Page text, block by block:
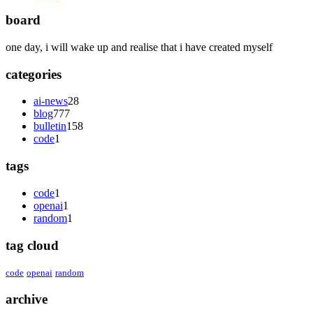
board
one day, i will wake up and realise that i have created myself
categories
ai-news28
blog777
bulletin158
code1
tags
code1
openai1
random1
tag cloud
code openai random
archive